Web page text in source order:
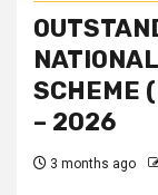
SCHEME
– 2026
3 months ago